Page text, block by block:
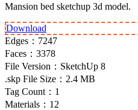
Mansion bed sketchup 3d model.
Download
Edges： 7247
Faces： 3378
File Version： SketchUp 8
.skp File Size： 2.4 MB
Tag Count： 1
Materials： 12